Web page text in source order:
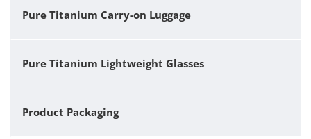
Pure Titanium Carry-on Luggage
Pure Titanium Lightweight Glasses
Product Packaging